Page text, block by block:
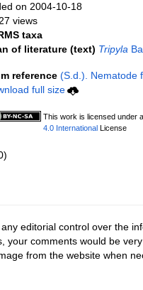
on 2004-10-18
views
taxa
of literature (text) Tripyla
reference (S.d.). Nematode
full size
This work is licensed under
4.0 InternationalLicense
editorial control over the
your comments would be
from the website when